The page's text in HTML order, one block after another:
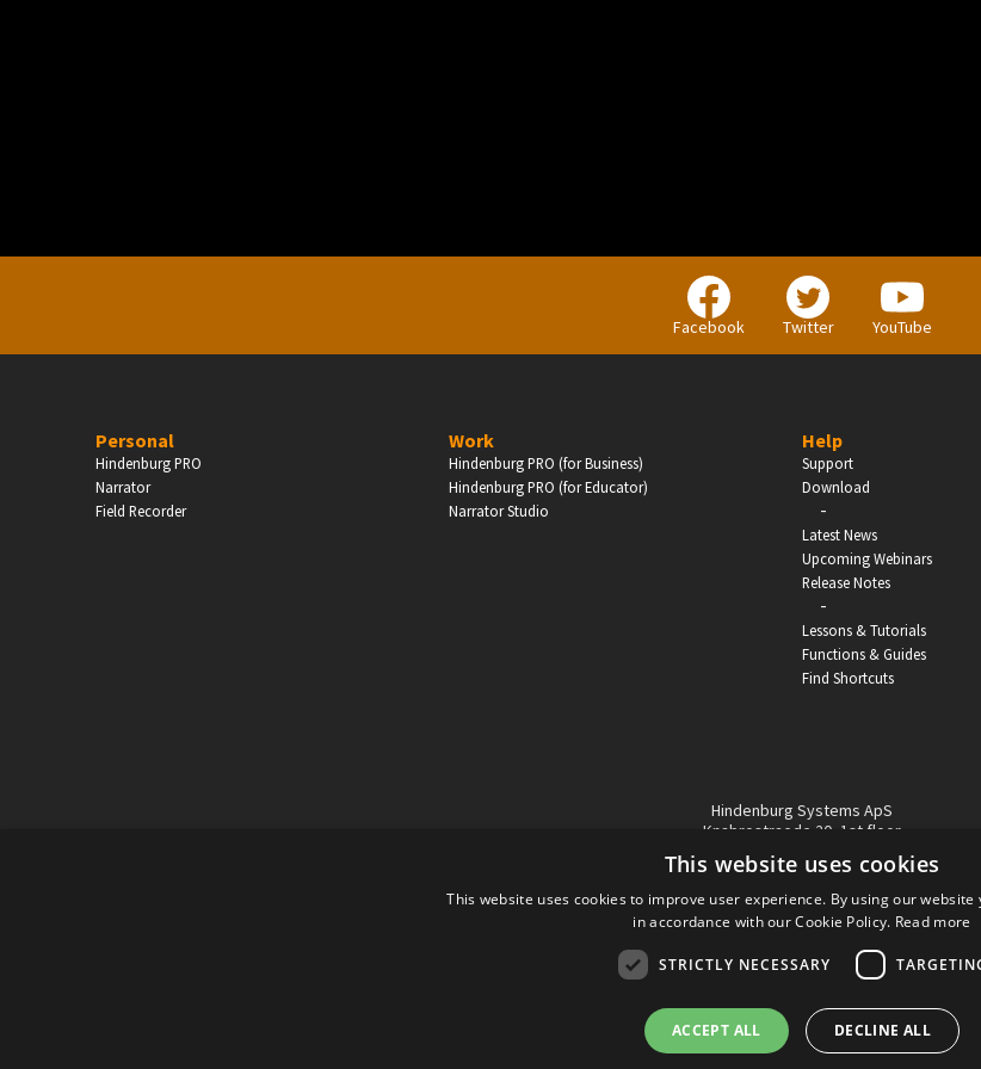
Facebook Twitter YouTube
Personal
Hindenburg PRO
Narrator
Field Recorder
Work
Hindenburg PRO (for Business)
Hindenburg PRO (for Educator)
Narrator Studio
Help
Support
Download
-
Latest News
Upcoming Webinars
Release Notes
-
Lessons & Tutorials
Functions & Guides
Find Shortcuts
Hindenburg Systems ApS
Knabrostraede 20, 1st floor
1210, Copenhagen Denmark
VAT reg no: DK-32359337
Tel (sales only):+45 43 42 32 31
Copyright © Hindenburg Systems 2009 - 2026
DANISH DESIGN
PERSONAL BUSINESS
Companies, Organisations & Non-
This website uses cookies
This website uses cookies to improve user experience. By using our website
in accordance with our Cookie Policy. Read more
STRICTLY NECESSARY
ACCEPT ALL DECLINE ALL